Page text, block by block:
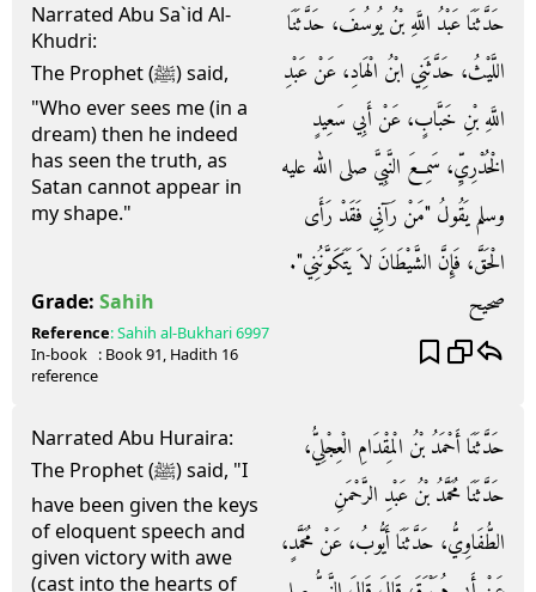
Narrated Abu Sa`id Al-
Khudri:
The Prophet (ﷺ) said,
"Who ever sees me (in a
dream) then he indeed
has seen the truth, as
Satan cannot appear in
my shape."
حَدَّثَنَا عَبْدُ اللَّهِ بْنُ يُوسُفَ، حَدَّثَنَا
اللَّيْثُ، حَدَّثَنِي ابْنُ الْهَادِ، عَنْ عَبْدِ
اللَّهِ بْنِ خَبَّابٍ، عَنْ أَبِي سَعِيدٍ
الْخُدْرِيِّ، سَمِعَ النَّبِيَّ صلى الله عليه
وسلم يَقُولُ ‏"‏مَنْ رَآنِي فَقَدْ رَأَى
الْحَقَّ، فَإِنَّ الشَّيْطَانَ لاَ يَتَكَوَّنُنِي‏"‏‏.‏
Grade: Sahih صحيح
Reference:Sahih al-Bukhari6997
In-book
reference
: Book91, Hadith 16
Narrated Abu Huraira:
The Prophet (ﷺ) said, "I
have been given the keys
of eloquent speech and
given victory with awe
(cast into the hearts of
حَدَّثَنَا أَحْمَدُ بْنُ الْمِقْدَامِ الْعِجْلِيُّ،
حَدَّثَنَا مُحَمَّدُ بْنُ عَبْدِ الرَّحْمَنِ
الطُّفَاوِيُّ، حَدَّثَنَا أَيُّوبُ، عَنْ مُحَمَّدٍ،